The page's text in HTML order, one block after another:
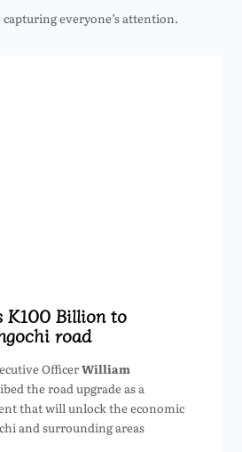
capturing everyone’s attention.
K100 Billion to
road
OfficerWilliam
the road upgrade as a
that will unlock the economic
and surrounding areas